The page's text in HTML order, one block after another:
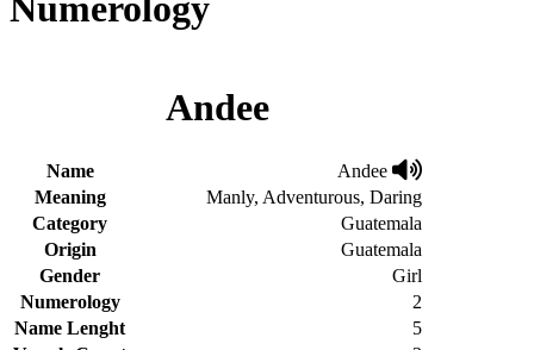
Numerology
Andee
Name
Andee
Meaning
Manly, Adventurous, Daring
Category
Guatemala
Origin
Guatemala
Gender
Girl
Numerology
2
Name Lenght
5